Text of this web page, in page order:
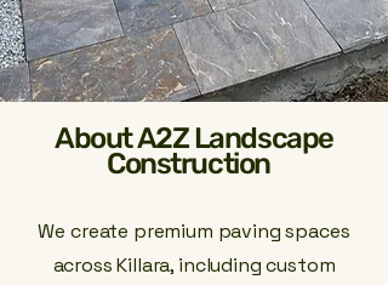
About A2Z Landscape
Construction
We create premium paving spaces
across Killara, including custom